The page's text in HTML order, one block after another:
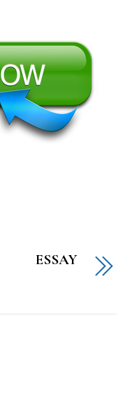
ESSAY